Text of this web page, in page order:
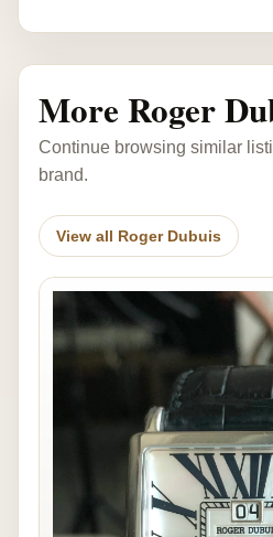
More Roger
Continue browsing similar
brand.
View all Roger Dubuis